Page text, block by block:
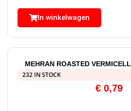
In winkelwagen
MEHRAN ROASTED
232 IN STOCK
€ 0,79